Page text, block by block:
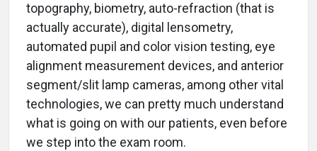
topography, biometry, auto-refraction (that is
actually accurate), digital lensometry,
automated pupil and color vision testing, eye
alignment measurement devices, and anterior
segment/slit lamp cameras, among other vital
technologies, we can pretty much understand
what is going on with our patients, even before
we step into the exam room.